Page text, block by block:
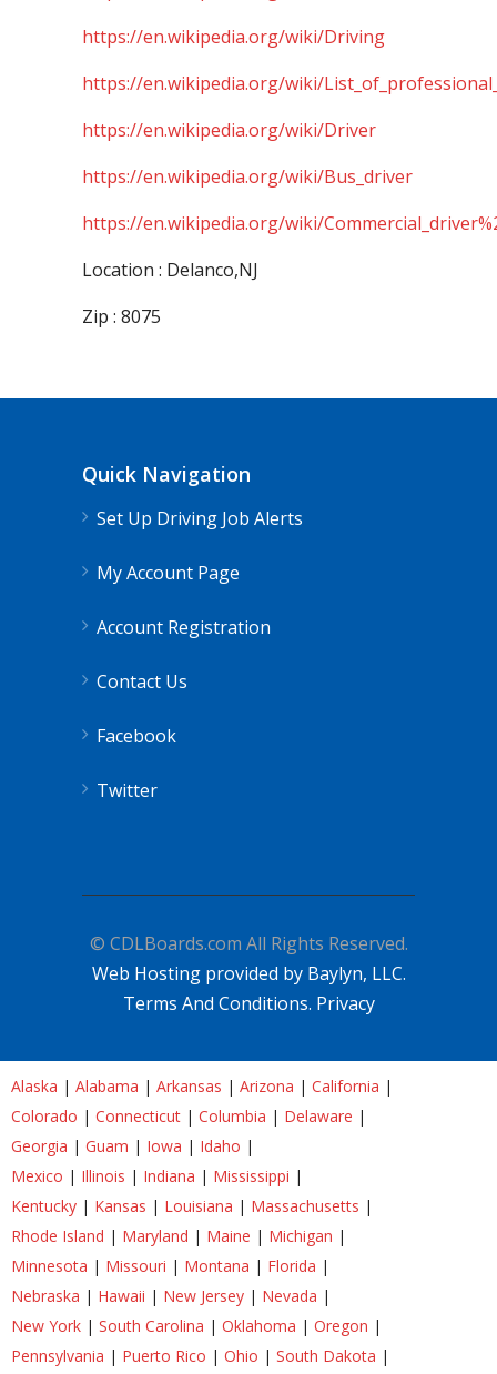
https://en.wikipedia.org/wiki/Driving
https://en.wikipedia.org/wiki/
https://en.wikipedia.org/wiki/Driver
https://en.wikipedia.org/wiki/Bus_driver
https://en.wikipedia.org/wiki/
Location : Delanco,NJ
Zip : 8075
Quick Navigation
Set Up Driving Job Alerts
My Account Page
Account Registration
Contact Us
Facebook
Twitter
© CDLBoards.com All Rights Reserved.
Web Hosting provided by Baylyn, LLC.
Terms And Conditions. Privacy
Alaska | Alabama | Arkansas | Arizona | California |
Colorado | Connecticut | Columbia | Delaware |
Georgia | Guam | Iowa | Idaho |
Mexico | Illinois | Indiana | Mississippi |
Kentucky | Kansas | Louisiana | Massachusetts |
Rhode Island | Maryland | Maine | Michigan |
Minnesota | Missouri | Montana | Florida |
Nebraska | Hawaii | New Jersey | Nevada |
New York | South Carolina | Oklahoma | Oregon |
Pennsylvania | Puerto Rico | Ohio | South Dakota |